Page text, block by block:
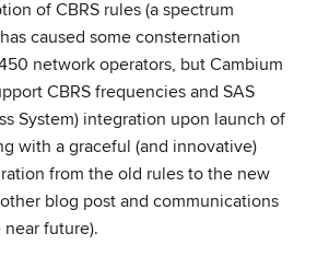
of CBRS rules (a spectrum
caused some consternation
network operators, but Cambium
CBRS frequencies and SAS
System) integration upon launch of
with a graceful (and innovative)
from the old rules to the new
blog post and communications
future).